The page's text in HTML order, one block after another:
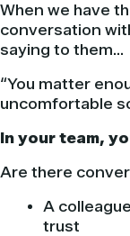
When we have
conversation
saying to them…
“You matter
uncomfortable
In your team,
Are there
A
trust